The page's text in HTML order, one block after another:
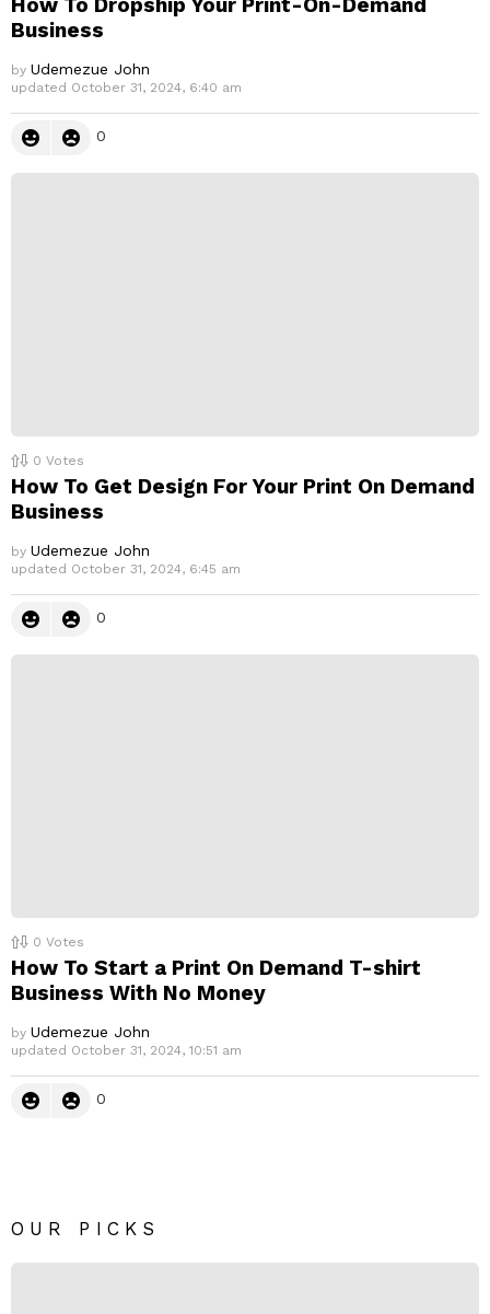
Business
by Udemezue John
updated October 31, 2024, 6:40 am
0
0 Votes
How To Get Design For Your Print On Demand
Business
by Udemezue John
updated October 31, 2024, 6:45 am
0
0 Votes
How To Start a Print On Demand T-shirt
Business With No Money
by Udemezue John
updated October 31, 2024, 10:51 am
0
OUR PICKS